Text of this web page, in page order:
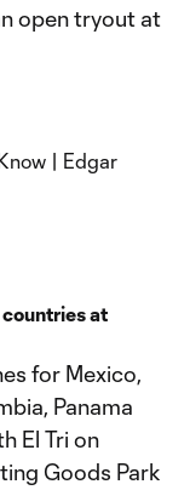
open tryout at
at
for Mexico,
Panama
El Tri on
Goods Park